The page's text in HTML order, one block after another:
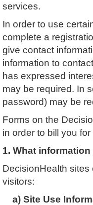
services.
In order to use
complete a
give contact
information to
has expressed
may be required. In
password) may be
Forms on the
in order to bill you
1. What
DecisionHealth
visitors:
a) Site Use